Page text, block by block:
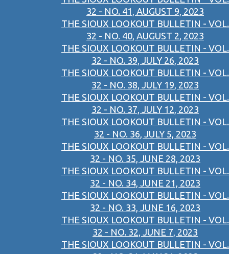
32 - NO. 41, AUGUST 9, 2023
THE SIOUX LOOKOUT BULLETIN - VOL.
32 - NO. 40, AUGUST 2, 2023
THE SIOUX LOOKOUT BULLETIN - VOL.
32 - NO. 39, JULY 26, 2023
THE SIOUX LOOKOUT BULLETIN - VOL.
32 - NO. 38, JULY 19, 2023
THE SIOUX LOOKOUT BULLETIN - VOL.
32 - NO. 37, JULY 12, 2023
THE SIOUX LOOKOUT BULLETIN - VOL.
32 - NO. 36, JULY 5, 2023
THE SIOUX LOOKOUT BULLETIN - VOL.
32 - NO. 35, JUNE 28, 2023
THE SIOUX LOOKOUT BULLETIN - VOL.
32 - NO. 34, JUNE 21, 2023
THE SIOUX LOOKOUT BULLETIN - VOL.
32 - NO. 33, JUNE 16, 2023
THE SIOUX LOOKOUT BULLETIN - VOL.
32 - NO. 32, JUNE 7, 2023
THE SIOUX LOOKOUT BULLETIN - VOL.